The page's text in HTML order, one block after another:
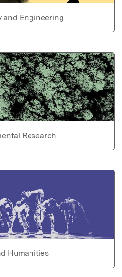
and Engineering
Research
Humanities